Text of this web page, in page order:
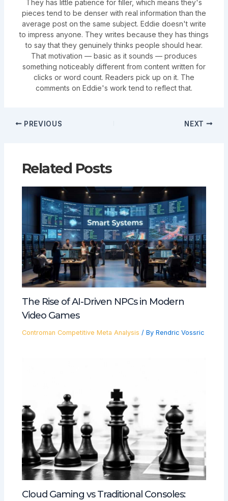
They has little patience for filler, which means they's
pieces tend to be denser with real information than the
average post on the same subject. Eddie doesn't write
to impress anyone. They writes because they has things
to say that they genuinely thinks people should hear.
That motivation — basic as it sounds — produces
something noticeably different from content written for
clicks or word count. Readers pick up on it. The
comments on Eddie's work tend to reflect that.
PREVIOUS NEXT
Related Posts
The Rise of AI-Driven NPCs in Modern
Video Games
Controman Competitive Meta Analysis / By Rendric Vossric
Cloud Gaming vs Traditional Consoles: